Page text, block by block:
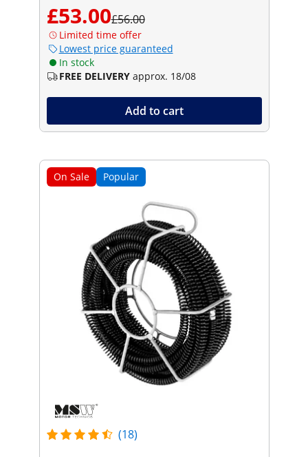
£53.00£56.00
Limited time offer
Lowest price guaranteed
In stock
FREE DELIVERY approx. 18/08
Add to cart
On Sale Popular
(18)